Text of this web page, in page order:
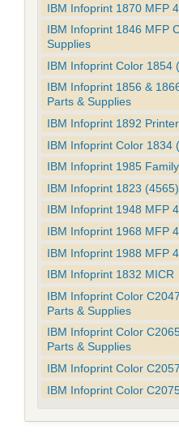
IBM Infoprint 1870 MFP
IBM Infoprint 1846 MFP
Supplies
IBM Infoprint Color 1854
IBM Infoprint 1856 &
Parts & Supplies
IBM Infoprint 1892
IBM Infoprint Color 1834
IBM Infoprint 1985
IBM Infoprint 1823 (4565)
IBM Infoprint 1948 MFP
IBM Infoprint 1968 MFP
IBM Infoprint 1988 MFP
IBM Infoprint 1832 MICR
IBM Infoprint Color
Parts & Supplies
IBM Infoprint Color
Parts & Supplies
IBM Infoprint Color
IBM Infoprint Color